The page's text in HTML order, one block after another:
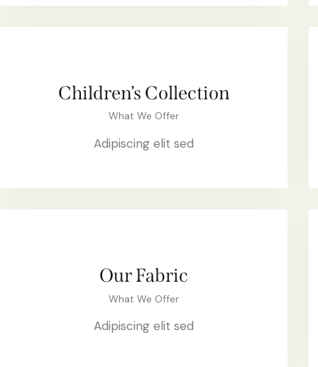
Children’s Collection
What We Offer
Adipiscing elit sed
Our Fabric
What We Offer
Adipiscing elit sed